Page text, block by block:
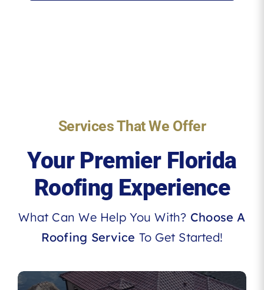
Services That We Offer
Your Premier Florida
Roofing Experience
What Can We Help You With? Choose A
Roofing Service To Get Started!